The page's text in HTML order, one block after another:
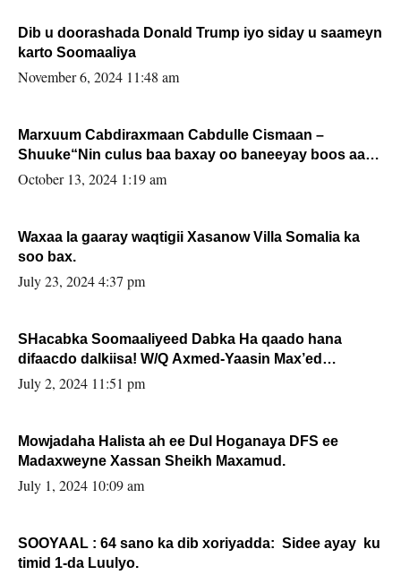
Dib u doorashada Donald Trump iyo siday u saameyn
karto Soomaaliya
November 6, 2024 11:48 am
Marxuum Cabdiraxmaan Cabdulle Cismaan –
Shuuke“Nin culus baa baxay oo baneeyay boos aan
la buuxin Karin”.
October 13, 2024 1:19 am
Waxaa la gaaray waqtigii Xasanow Villa Somalia ka
soo bax.
July 23, 2024 4:37 pm
SHacabka Soomaaliyeed Dabka Ha qaado hana
difaacdo dalkiisa! W/Q Axmed-Yaasin Max’ed
Sooyaan
July 2, 2024 11:51 pm
Mowjadaha Halista ah ee Dul Hoganaya DFS ee
Madaxweyne Xassan Sheikh Maxamud.
July 1, 2024 10:09 am
SOOYAAL : 64 sano ka dib xoriyadda: Sidee ayay ku
timid 1-da Luulyo.